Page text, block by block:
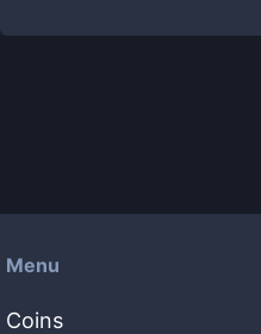
Menu
Coins